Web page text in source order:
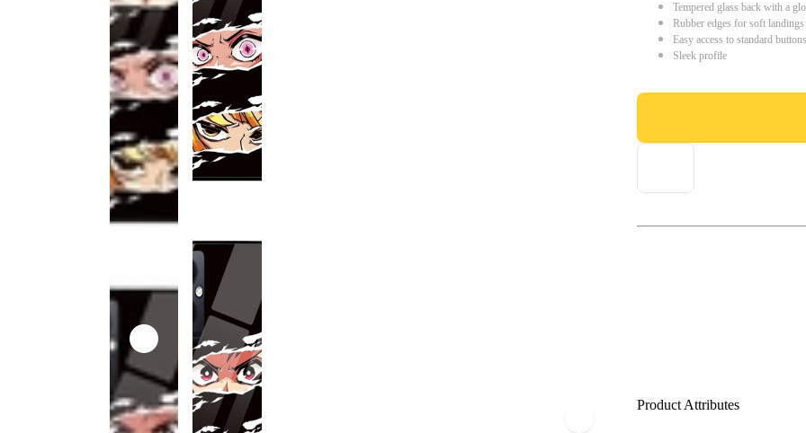
Tempered glass back with a
Rubber edges for soft
Easy access to standard
Sleek profile
Product Attributes